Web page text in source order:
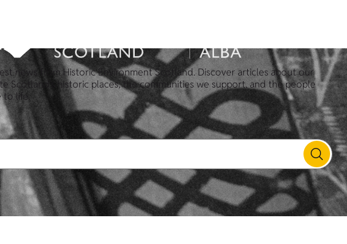
news from Historic Environment Scotland. Discover articles about our
Scotland's historic places, the communities we support, and the people
to life.